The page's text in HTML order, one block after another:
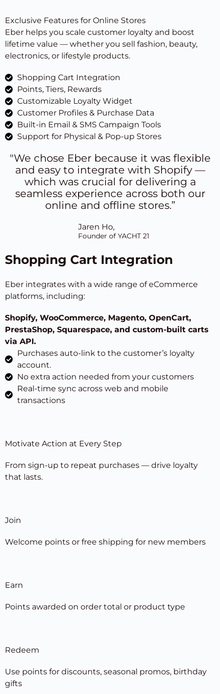
Exclusive Features for Online Stores
Eber helps you scale customer loyalty and boost
lifetime value — whether you sell fashion, beauty,
electronics, or lifestyle products.
Shopping Cart Integration
Points, Tiers, Rewards
Customizable Loyalty Widget
Customer Profiles & Purchase Data
Built-in Email & SMS Campaign Tools
Support for Physical & Pop-up Stores
"We chose Eber because it was flexible
and easy to integrate with Shopify —
which was crucial for delivering a
seamless experience across both our
online and offline stores.”
Jaren Ho,
Founder of YACHT 21
Shopping Cart Integration
Eber integrates with a wide range of eCommerce
platforms, including:
Shopify, WooCommerce, Magento, OpenCart,
PrestaShop, Squarespace, and custom-built carts
via API.
Purchases auto-link to the customer’s loyalty
account.
No extra action needed from your customers
Real-time sync across web and mobile
transactions
Motivate Action at Every Step
From sign-up to repeat purchases — drive loyalty
that lasts.
Join
Welcome points or free shipping for new members
Earn
Points awarded on order total or product type
Redeem
Use points for discounts, seasonal promos, birthday
gifts